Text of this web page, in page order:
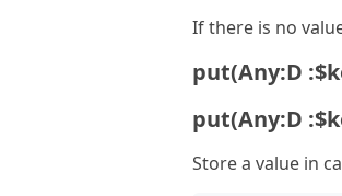
If there is no
put(Any:D
put(Any:D
Store a value in